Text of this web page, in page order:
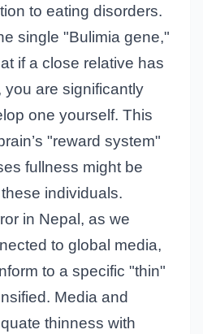
to eating disorders.
single "Bulimia gene,"
if a close relative has
you are significantly
one yourself. This
"reward system"
fullness might be
individuals.
in Nepal, as we
to global media,
to a specific "thin"
Media and
thinness with